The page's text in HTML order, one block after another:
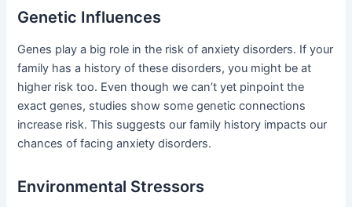
Genetic Influences
Genes play a big role in the risk of anxiety disorders. If your
family has a history of these disorders, you might be at
higher risk too. Even though we can’t yet pinpoint the
exact genes, studies show some genetic connections
increase risk. This suggests our family history impacts our
chances of facing anxiety disorders.
Environmental Stressors